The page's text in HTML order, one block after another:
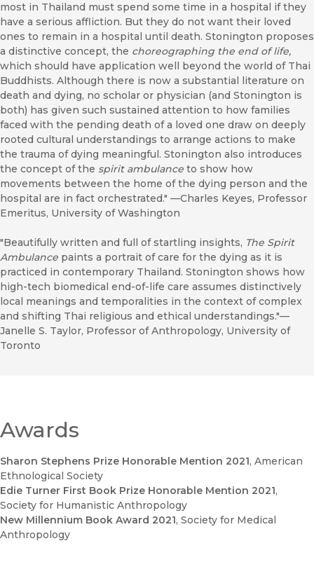
most in Thailand must spend some time in a hospital if they
have a serious affliction. But they do not want their loved
ones to remain in a hospital until death. Stonington proposes
a distinctive concept, the choreographing the end of life,
which should have application well beyond the world of Thai
Buddhists. Although there is now a substantial literature on
death and dying, no scholar or physician (and Stonington is
both) has given such sustained attention to how families
faced with the pending death of a loved one draw on deeply
rooted cultural understandings to arrange actions to make
the trauma of dying meaningful. Stonington also introduces
the concept of the spirit ambulance to show how
movements between the home of the dying person and the
hospital are in fact orchestrated." ––Charles Keyes, Professor
Emeritus, University of Washington
"Beautifully written and full of startling insights, The Spirit
Ambulance paints a portrait of care for the dying as it is
practiced in contemporary Thailand. Stonington shows how
high-tech biomedical end-of-life care assumes distinctively
local meanings and temporalities in the context of complex
and shifting Thai religious and ethical understandings."––
Janelle S. Taylor, Professor of Anthropology, University of
Toronto
Awards
Sharon Stephens Prize Honorable Mention 2021, American
Ethnological Society
Edie Turner First Book Prize Honorable Mention 2021,
Society for Humanistic Anthropology
New Millennium Book Award 2021, Society for Medical
Anthropology